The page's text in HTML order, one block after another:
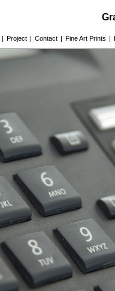
| Project | Contact | Fine Art Prints |